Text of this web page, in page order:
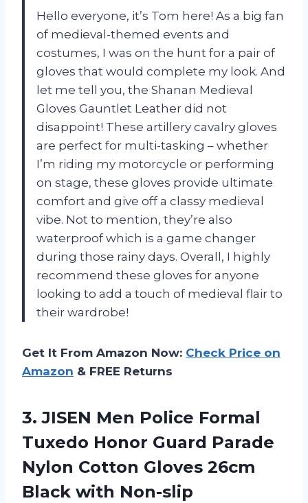
Hello everyone, it’s Tom here! As a big fan
of medieval-themed events and
costumes, I was on the hunt for a pair of
gloves that would complete my look. And
let me tell you, the Shanan Medieval
Gloves Gauntlet Leather did not
disappoint! These artillery cavalry gloves
are perfect for multi-tasking – whether
I’m riding my motorcycle or performing
on stage, these gloves provide ultimate
comfort and give off a classy medieval
vibe. Not to mention, they’re also
waterproof which is a game changer
during those rainy days. Overall, I highly
recommend these gloves for anyone
looking to add a touch of medieval flair to
their wardrobe!
Get It From Amazon Now: Check Price on
Amazon & FREE Returns
3.JISEN Men Police Formal
Tuxedo Honor Guard Parade
Nylon Cotton Gloves 26cm
Black with Non-slip